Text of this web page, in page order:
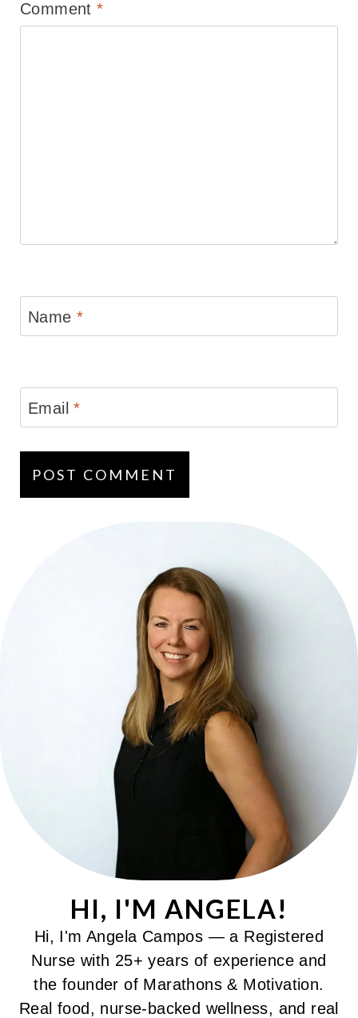
Comment*
Name *
Email*
HI, I'M ANGELA!
Hi, I'm Angela Campos — a Registered
Nurse with 25+ years of experience and
the founder of Marathons & Motivation.
Real food, nurse-backed wellness, and real